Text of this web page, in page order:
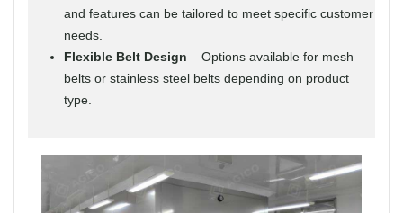
and features can be tailored to meet specific customer
needs.
Flexible Belt Design – Options available for mesh
belts or stainless steel belts depending on product
type.